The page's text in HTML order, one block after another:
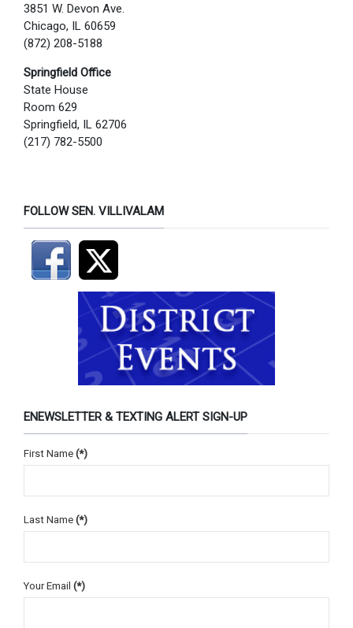
3851 W. Devon Ave.
Chicago, IL 60659
(872) 208-5188
Springfield Office
State House
Room 629
Springfield, IL 62706
(217) 782-5500
FOLLOW SEN. VILLIVALAM
ENEWSLETTER & TEXTING ALERT SIGN-UP
First Name (*)
Last Name (*)
Your Email (*)